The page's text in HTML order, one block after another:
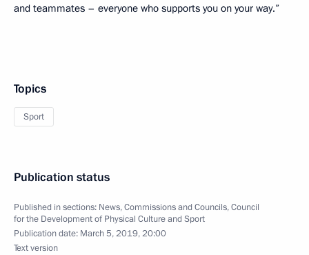
and teammates – everyone who supports you on your way.”
Topics
Sport
Publication status
Published in sections: News,Commissions and Councils,Council
for the Development of Physical Culture and Sport
Publication date: March 5, 2019, 20:00
Text version